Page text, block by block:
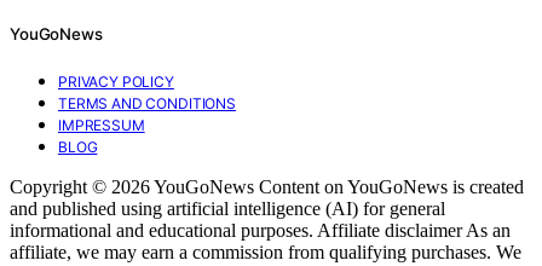
YouGoNews
PRIVACY POLICY
TERMS AND CONDITIONS
IMPRESSUM
BLOG
Copyright © 2026 YouGoNews Content on YouGoNews is created
and published using artificial intelligence (AI) for general
informational and educational purposes. Affiliate disclaimer As an
affiliate, we may earn a commission from qualifying purchases. We